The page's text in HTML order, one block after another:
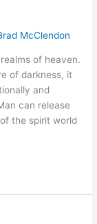
McClendon
of heaven.
of darkness, it
and
can release
the spirit world